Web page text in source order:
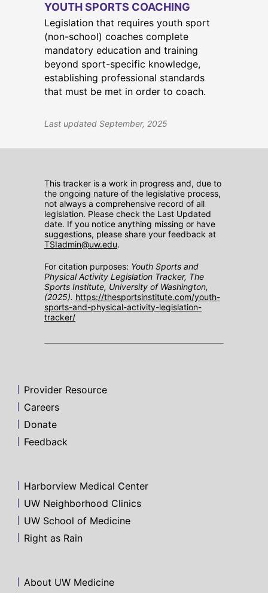
YOUTH SPORTS COACHING
Legislation that requires youth sport
(non-school) coaches complete
mandatory education and training
beyond sport-specific knowledge,
establishing professional standards
that must be met in order to coach.
Last updated September, 2025
This tracker is a work in progress and, due to
the ongoing nature of the legislative process,
not always a comprehensive record of all
legislation. Please check the Last Updated
date. If you notice anything missing or have
suggestions, please share your feedback at
TSIadmin@uw.edu.
For citation purposes: Youth Sports and
Physical Activity Legislation Tracker, The
Sports Institute, University of Washington,
(2025). https://thesportsinstitute.com/youth-
sports-and-physical-activity-legislation-
tracker/
Provider Resource
Careers
Donate
Feedback
Harborview Medical Center
UW Neighborhood Clinics
UW School of Medicine
Right as Rain
About UW Medicine